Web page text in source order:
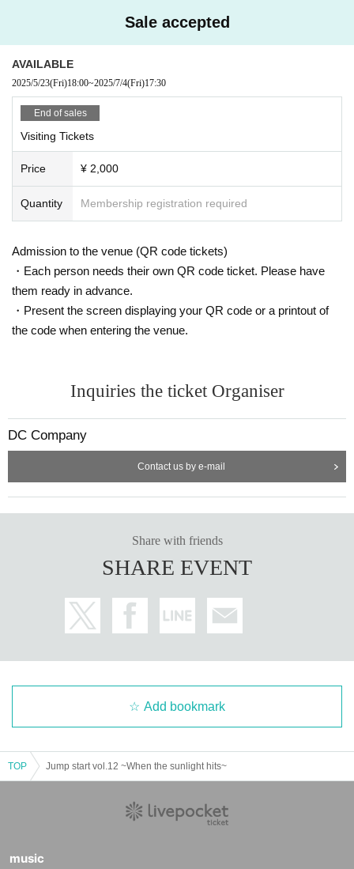
Sale accepted
AVAILABLE
2025/5/23(Fri)18:00~2025/7/4(Fri)17:30
End of sales
Visiting Tickets
Price ¥ 2,000
Quantity Membership registration required
Admission to the venue (QR code tickets)
・Each person needs their own QR code ticket. Please have
them ready in advance.
・Present the screen displaying your QR code or a printout of
the code when entering the venue.
Inquiries the ticket Organiser
DC Company
Contact us by e-mail
Share with friends
SHARE EVENT
Add bookmark
TOP Jump start vol.12 ~When the sunlight hits~
music